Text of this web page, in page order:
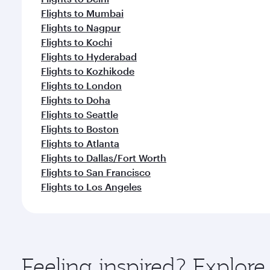
Flights to Mumbai
Flights to Nagpur
Flights to Kochi
Flights to Hyderabad
Flights to Kozhikode
Flights to London
Flights to Doha
Flights to Seattle
Flights to Boston
Flights to Atlanta
Flights to Dallas/Fort Worth
Flights to San Francisco
Flights to Los Angeles